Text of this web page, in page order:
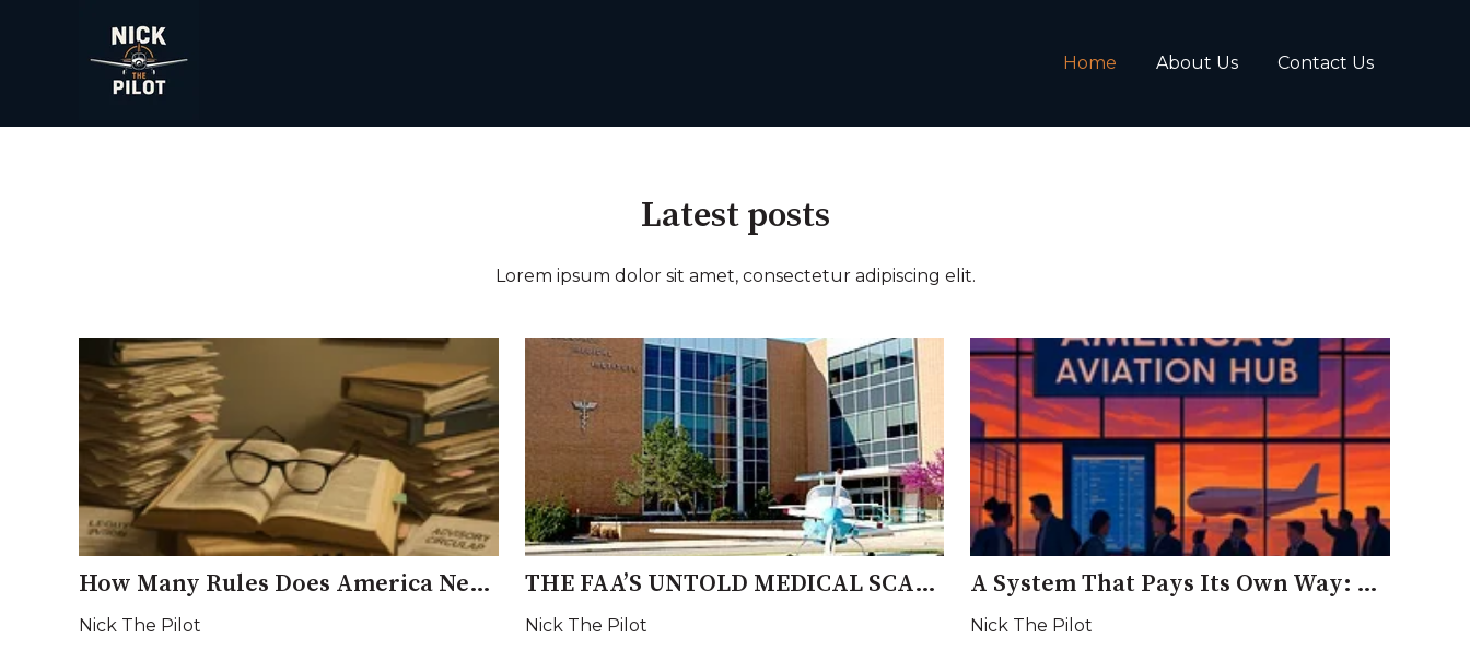
Home About Us Contact Us
Latest posts
Lorem ipsum dolor sit amet, consectetur adipiscing elit.
How Many Rules Does America Need to Fly?
Nick The Pilot
THE FAA’S UNTOLD MEDICAL SCANDAL: HOW FEDERAL BUREAUCRATS SEIZED POWER OVER PILOTS’ PRIVATE HEALTH RECORDS
Nick The Pilot
A System That Pays Its Own Way: Why American Aviation Deserves a Regulator That Treats It Like a Partner, Not an Adversary
Nick The Pilot